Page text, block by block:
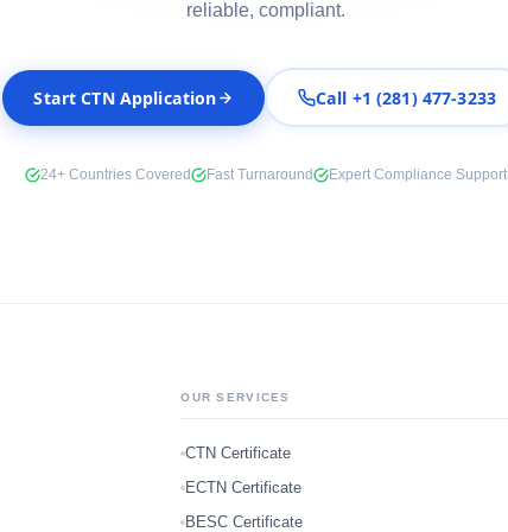
reliable, compliant.
Start CTN Application Call +1 (281) 477-3233
24+ Countries Covered Fast Turnaround Expert Compliance Support
OUR SERVICES
CTN Certificate
ECTN Certificate
BESC Certificate